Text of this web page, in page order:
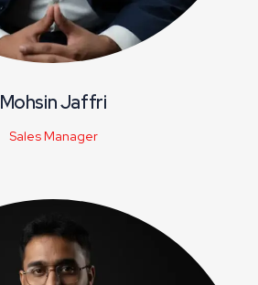
Mohsin Jaffri
Sales Manager